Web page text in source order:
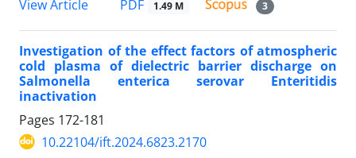
View Article
PDF 1.49 M 3
Investigation of the effect factors of atmospheric
cold plasma of dielectric barrier discharge on
Salmonella enterica serovar Enteritidis
inactivation
Pages 172-181
10.22104/ift.2024.6823.2170